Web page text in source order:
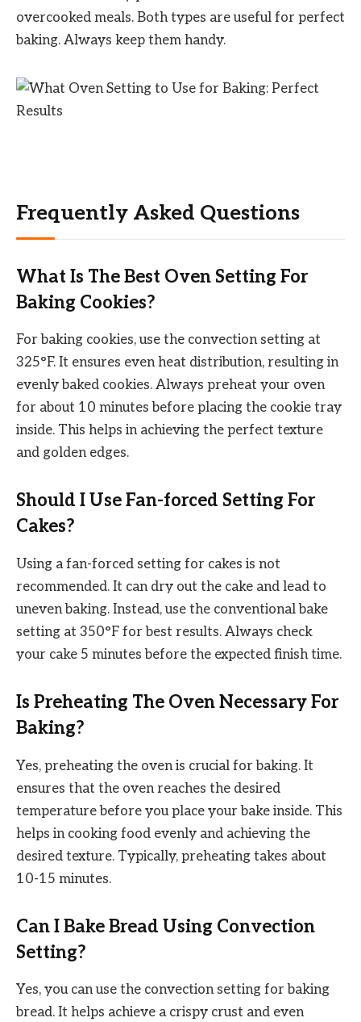
overcooked meals. Both types are useful for perfect
baking. Always keep them handy.
Frequently Asked Questions
What Is The Best Oven Setting For
Baking Cookies?
For baking cookies, use the convection setting at
325°F. It ensures even heat distribution, resulting in
evenly baked cookies. Always preheat your oven
for about 10 minutes before placing the cookie tray
inside. This helps in achieving the perfect texture
and golden edges.
Should I Use Fan-forced Setting For
Cakes?
Using a fan-forced setting for cakes is not
recommended. It can dry out the cake and lead to
uneven baking. Instead, use the conventional bake
setting at 350°F for best results. Always check
your cake 5 minutes before the expected finish time.
Is Preheating The Oven Necessary For
Baking?
Yes, preheating the oven is crucial for baking. It
ensures that the oven reaches the desired
temperature before you place your bake inside. This
helps in cooking food evenly and achieving the
desired texture. Typically, preheating takes about
10-15 minutes.
Can I Bake Bread Using Convection
Setting?
Yes, you can use the convection setting for baking
bread. It helps achieve a crispy crust and even